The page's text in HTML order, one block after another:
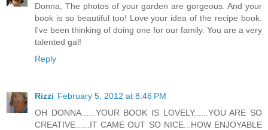
Donna, The photos of your garden are gorgeous. And your
book is so beautiful too! Love your idea of the recipe book.
I've been thinking of doing one for our family. You are a very
talented gal!
Reply
Rizzi February 5, 2012 at 8:46 PM
OH DONNA......YOUR BOOK IS LOVELY......YOU ARE SO
CREATIVE......IT CAME OUT SO NICE...HOW ENJOYABLE